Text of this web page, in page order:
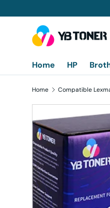
Skip to content
Home HP
Home
Skip to